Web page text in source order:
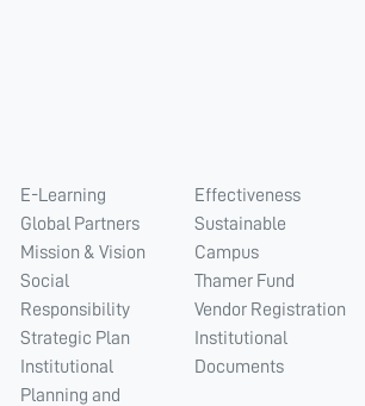
E-Learning
Global Partners
Mission & Vision
Social
Responsibility
Strategic Plan
Institutional
Planning and
Effectiveness
Sustainable
Campus
Thamer Fund
Vendor Registration
Institutional
Documents